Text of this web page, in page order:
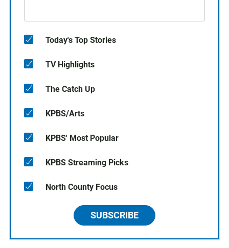
Today's Top Stories
TV Highlights
The Catch Up
KPBS/Arts
KPBS' Most Popular
KPBS Streaming Picks
North County Focus
SUBSCRIBE